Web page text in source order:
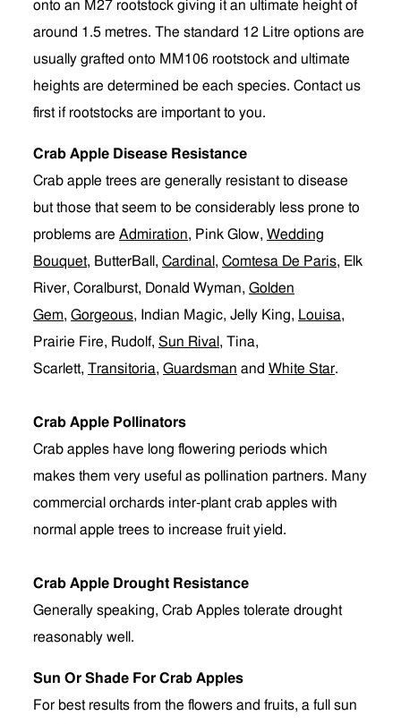
onto an M27 rootstock giving it an ultimate height of
around 1.5 metres. The standard 12 Litre options are
usually grafted onto MM106 rootstock and ultimate
heights are determined be each species. Contact us
first if rootstocks are important to you.
Crab Apple Disease Resistance
Crab apple trees are generally resistant to disease
but those that seem to be considerably less prone to
problems are Admiration, Pink Glow, Wedding
Bouquet, ButterBall, Cardinal , Comtesa De Paris, Elk
River, Coralburst, Donald Wyman, Golden
Gem, Gorgeous, Indian Magic, Jelly King, Louisa,
Prairie Fire, Rudolf, Sun Rival , Tina,
Scarlett, Transitoria, Guardsman and White Star.
Crab Apple Pollinators
Crab apples have long flowering periods which
makes them very useful as pollination partners. Many
commercial orchards inter-plant crab apples with
normal apple trees to increase fruit yield.
Crab Apple Drought Resistance
Generally speaking, Crab Apples tolerate drought
reasonably well.
Sun Or Shade For Crab Apples
For best results from the flowers and fruits, a full sun